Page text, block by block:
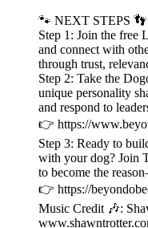
🐾 NEXT STEPS 👣
Step 1: Join the free
and connect with
through trust,
Step 2: Take the
unique personality
and respond to
👉 https://
Step 3: Ready to
with your dog? Join
to become the
👉 https://
Music Credit 🎶: